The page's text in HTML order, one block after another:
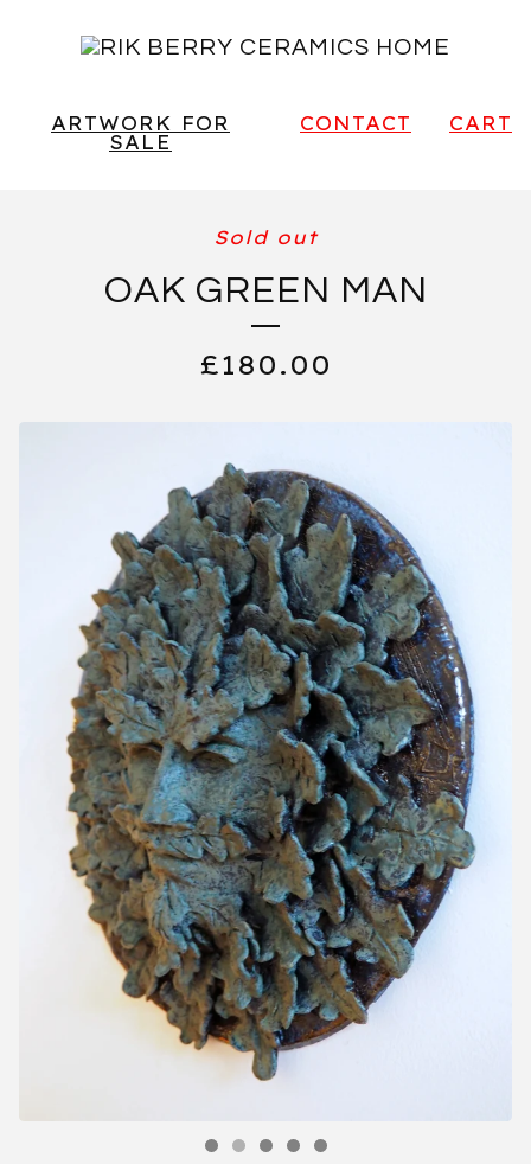
ARTWORK FOR
SALE
CONTACT CART
Sold out
OAK GREEN MAN
£180.00